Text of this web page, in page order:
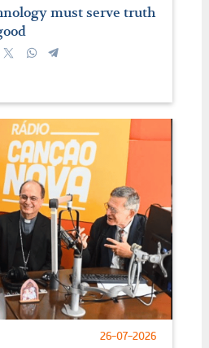
must serve truth
26-07-2026